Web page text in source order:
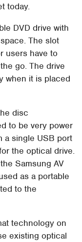
today.
DVD drive with
The slot
users have to
go. The drive
when it is placed
disc
to be very power
a single USB port
the optical drive.
Samsung AV
as a portable
to the
technology on
existing optical